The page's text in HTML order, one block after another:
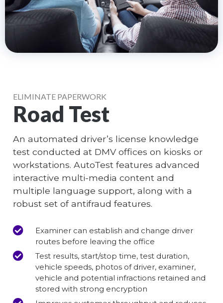
ELIMINATE PAPERWORK
Road Test
An automated driver’s license knowledge
test conducted at DMV offices on kiosks or
workstations. AutoTest features advanced
interactive multi-media content and
multiple language support, along with a
robust set of antifraud features.
Examiner can establish and change driver
routes before leaving the office
Test results, start/stop time, test duration,
vehicle speeds, photos of driver, examiner,
vehicle and potential infractions retained and
stored with strong encryption